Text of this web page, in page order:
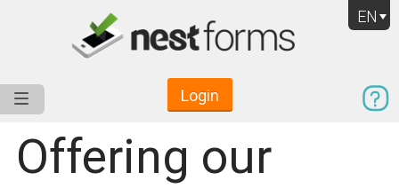
EN
Login
Offering our